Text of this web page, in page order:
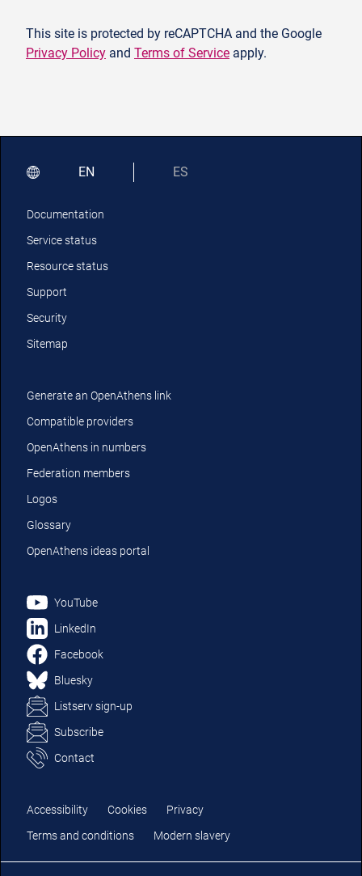
This site is protected by reCAPTCHA and the Google
Privacy Policy and Terms of Service apply.
EN ES
Documentation
Service status
Resource status
Support
Security
Sitemap
Generate an OpenAthens link
Compatible providers
OpenAthens in numbers
Federation members
Logos
Glossary
OpenAthens ideas portal
YouTube
LinkedIn
Facebook
Bluesky
Listserv sign-up
Subscribe
Contact
Accessibility Cookies
Privacy
Terms and conditions
Modern slavery